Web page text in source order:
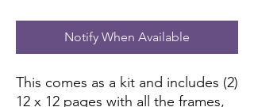
Notify When Available
This comes as a kit and includes (2)
12 x 12 pages with all the frames,